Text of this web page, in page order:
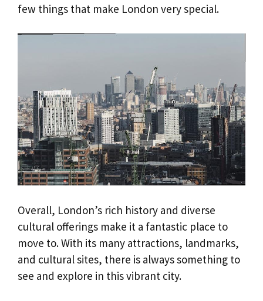
few things that make London very special.
Overall, London’s rich history and diverse
cultural offerings make it a fantastic place to
move to. With its many attractions, landmarks,
and cultural sites, there is always something to
see and explore in this vibrant city.